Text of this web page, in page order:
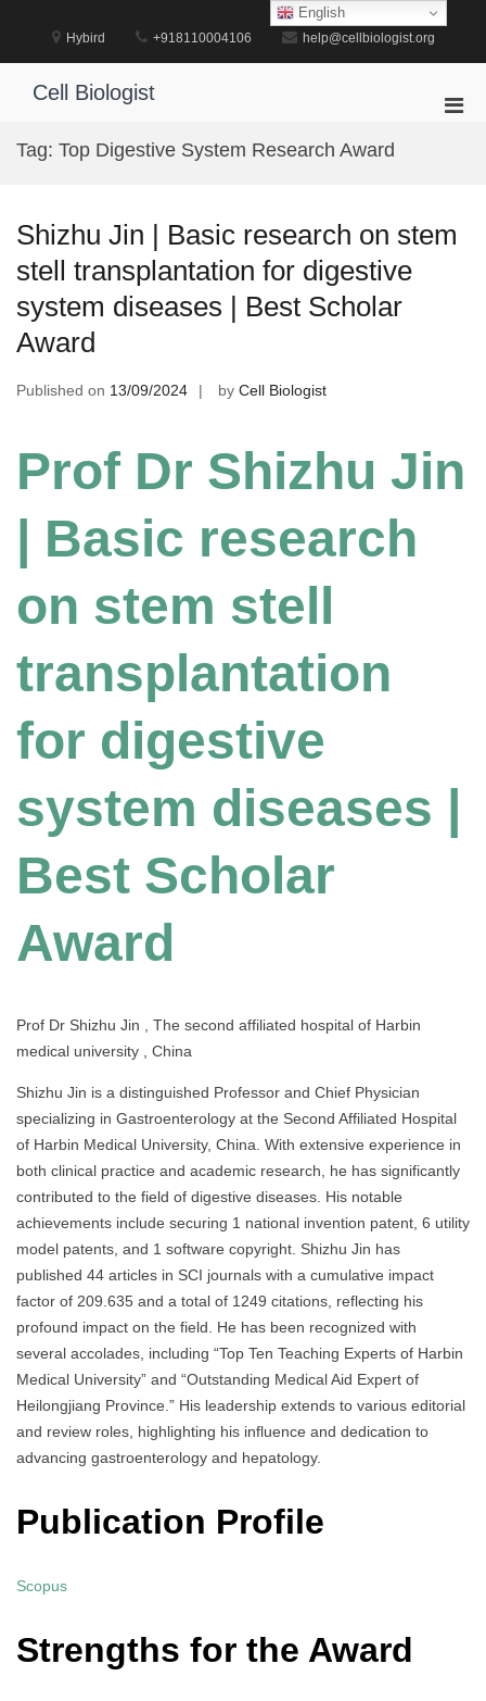
Hybird +918110004106 help@cellbiologist.org
Cell Biologist
Tag: Top Digestive System Research Award
Shizhu Jin | Basic research on stem
stell transplantation for digestive
system diseases | Best Scholar
Award
Published on 13/09/2024 by Cell Biologist
Prof Dr Shizhu Jin
| Basic research
on stem stell
transplantation
for digestive
system diseases |
Best Scholar
Award
Prof Dr Shizhu Jin , The second affiliated hospital of Harbin
medical university , China
Shizhu Jin is a distinguished Professor and Chief Physician
specializing in Gastroenterology at the Second Affiliated Hospital
of Harbin Medical University, China. With extensive experience in
both clinical practice and academic research, he has significantly
contributed to the field of digestive diseases. His notable
achievements include securing 1 national invention patent, 6 utility
model patents, and 1 software copyright. Shizhu Jin has
published 44 articles in SCI journals with a cumulative impact
factor of 209.635 and a total of 1249 citations, reflecting his
profound impact on the field. He has been recognized with
several accolades, including “Top Ten Teaching Experts of Harbin
Medical University” and “Outstanding Medical Aid Expert of
Heilongjiang Province.” His leadership extends to various editorial
and review roles, highlighting his influence and dedication to
advancing gastroenterology and hepatology.
Publication Profile
Scopus
Strengths for the Award
English